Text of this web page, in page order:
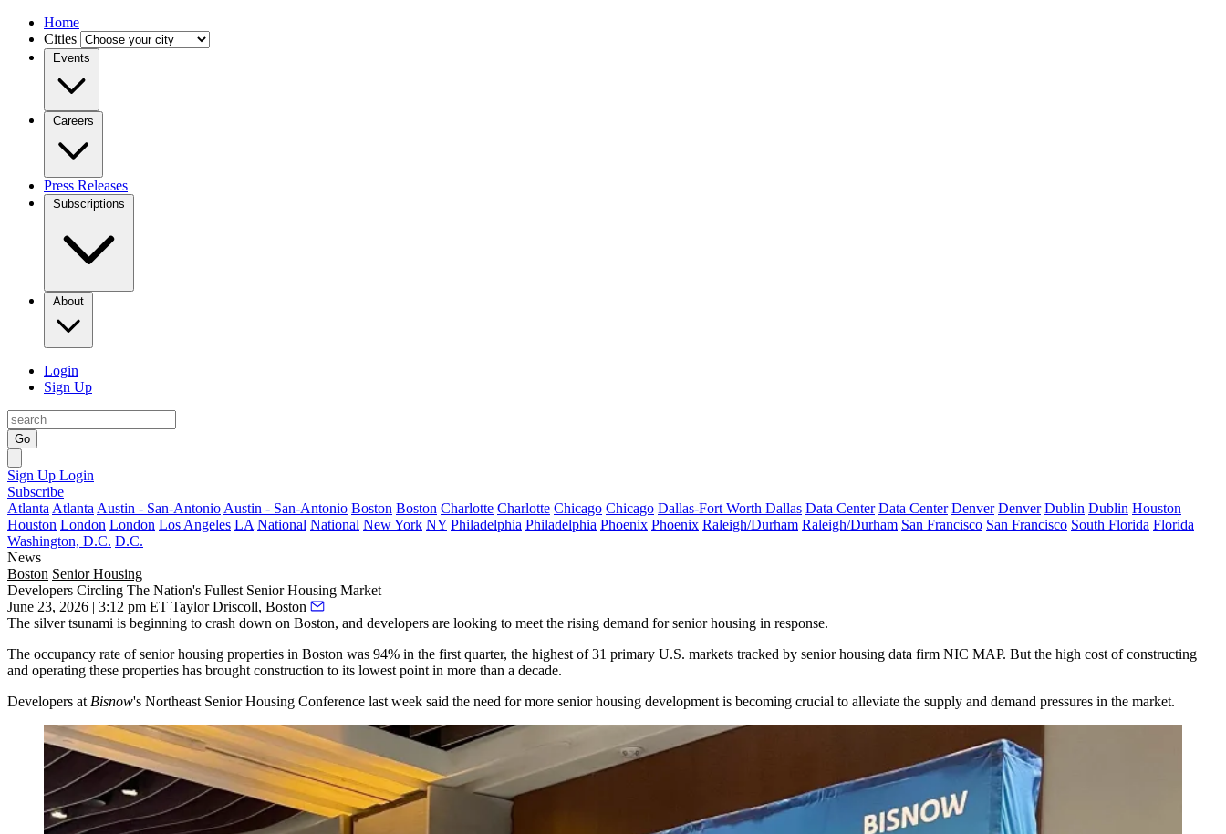
Home
Cities
Events
Careers
Press Releases
Subscriptions
About
Login
Sign Up
Go
Sign Up Login
Subscribe
Atlanta Atlanta Austin - San-Antonio Austin - San-Antonio Boston Boston Charlotte Charlotte Chicago Chicago Dallas-Fort Worth Dallas Data Center Data Center Denver Denver Dublin Dublin Houston
Houston London London Los Angeles LA National National New York NY Philadelphia Philadelphia Phoenix Phoenix Raleigh/Durham Raleigh/Durham San Francisco San Francisco South Florida Florida
Washington, D.C. D.C.
News
Boston Senior Housing
Developers Circling The Nation's Fullest Senior Housing Market
June 23, 2026 | 3:12 pm ET Taylor Driscoll, Boston
The silver tsunami is beginning to crash down on Boston, and developers are looking to meet the rising demand for senior housing in response.
The occupancy rate of senior housing properties in Boston was 94% in the first quarter, the highest of 31 primary U.S. markets tracked by senior housing data firm NIC MAP. But the high cost of constructing
and operating these properties has brought construction to its lowest point in more than a decade.
Developers at Bisnow's Northeast Senior Housing Conference last week said the need for more senior housing development is becoming crucial to alleviate the supply and demand pressures in the market.